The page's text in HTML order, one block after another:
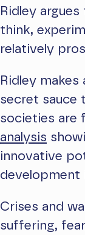
Ridley
think,
relatively
Ridley
secret sauce
societies are
analysis
innovative
development
Crises and
suffering,